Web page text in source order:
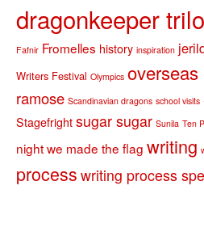
dragonkeeper
Fafnir Fromelles history inspiration
Writers Festival Olympics
ramose Scandinavian dragons school visits
Stagefright sugar sugar Sunila Ten
night we made the flag writing
process writing process